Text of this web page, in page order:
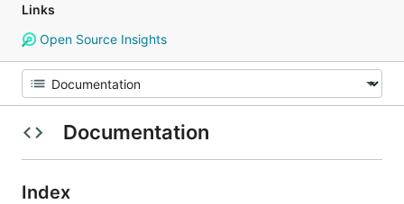
Links
Open Source Insights
Documentation
Index